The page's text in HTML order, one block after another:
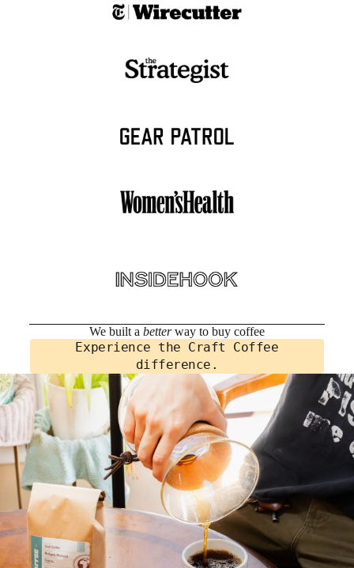
We built a betterway to buy coffee
Experience the Craft Coffee
difference.